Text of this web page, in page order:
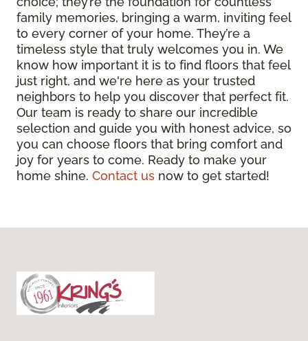
family memories, bringing a warm, inviting feel
to every corner of your home. They’re a
timeless style that truly welcomes you in. We
know how important it is to find floors that feel
just right, and we're here as your trusted
neighbors to help you discover that perfect fit.
Our team is ready to share our incredible
selection and guide you with honest advice, so
you can choose floors that bring comfort and
joy for years to come. Ready to make your
home shine. Contact us now to get started!